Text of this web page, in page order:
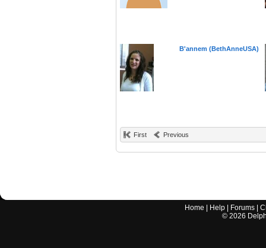
B'annem (BethAnneUSA)
First Previous
Home Help Forums |
© 2026